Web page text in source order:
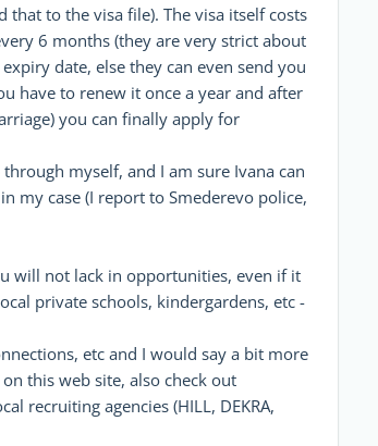
to the visa file). The visa itself costs
6 months (they are very strict about
date, else they can even send you
have to renew it once a year and after
you can finally apply for
myself, and I am sure Ivana can
my case (I report to Smederevo police,
will not lack in opportunities, even if it
private schools, kindergardens, etc -
etc and I would say a bit more
this web site, also check out
recruiting agencies (HILL, DEKRA,